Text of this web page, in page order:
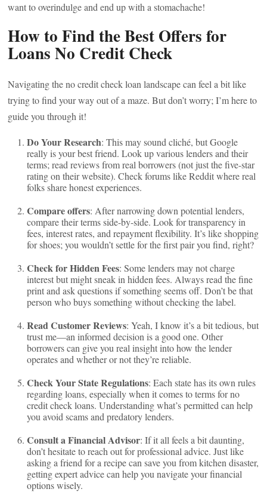
want to overindulge and end up with a stomachache!
How to Find the Best Offers for
Loans No Credit Check
Navigating the no credit check loan landscape can feel a bit like
trying to find your way out of a maze. But don’t worry; I’m here to
guide you through it!
Do Your Research: This may sound cliché, but Google
really is your best friend. Look up various lenders and their
terms; read reviews from real borrowers (not just the five-star
rating on their website). Check forums like Reddit where real
folks share honest experiences.
Compare offers: After narrowing down potential lenders,
compare their terms side-by-side. Look for transparency in
fees, interest rates, and repayment flexibility. It’s like shopping
for shoes; you wouldn’t settle for the first pair you find, right?
Check for Hidden Fees: Some lenders may not charge
interest but might sneak in hidden fees. Always read the fine
print and ask questions if something seems off. Don’t be that
person who buys something without checking the label.
Read Customer Reviews: Yeah, I know it’s a bit tedious, but
trust me—an informed decision is a good one. Other
borrowers can give you real insight into how the lender
operates and whether or not they’re reliable.
Check Your State Regulations: Each state has its own rules
regarding loans, especially when it comes to terms for no
credit check loans. Understanding what’s permitted can help
you avoid scams and predatory lenders.
Consult a Financial Advisor: If it all feels a bit daunting,
don’t hesitate to reach out for professional advice. Just like
asking a friend for a recipe can save you from kitchen disaster,
getting expert advice can help you navigate your financial
options wisely.